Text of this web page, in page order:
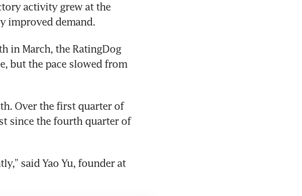
activity grew at the
improved demand.
in March, the RatingDog
but the pace slowed from
Over the first quarter of
since the fourth quarter of
said Yao Yu, founder at